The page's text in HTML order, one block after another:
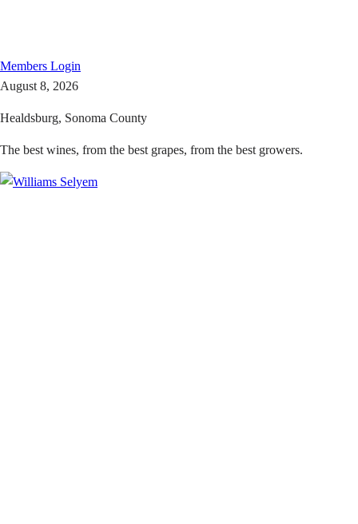
Members Login
August 8, 2026
Healdsburg, Sonoma County
The best wines, from the best grapes, from the best growers.